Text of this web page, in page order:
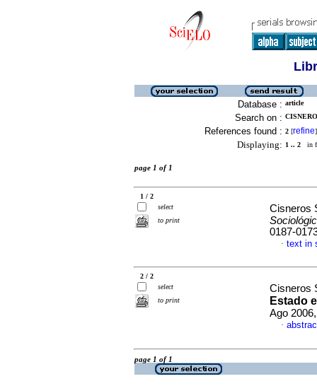
Database : article
Search on :
References found : 2 [refine]
Displaying: 1 .. 2 in
page 1 of 1
1 / 2
select
to print
Cisneros
0187-
· text in
2 / 2
select
to print
Cisneros
Estado
Ago
·
page 1 of 1